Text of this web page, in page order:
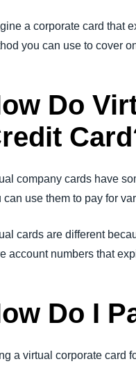
a corporate card that
you can use to cover
Do
company cards have
can use them to pay for
cards are different
account numbers that
Do I
a virtual corporate card